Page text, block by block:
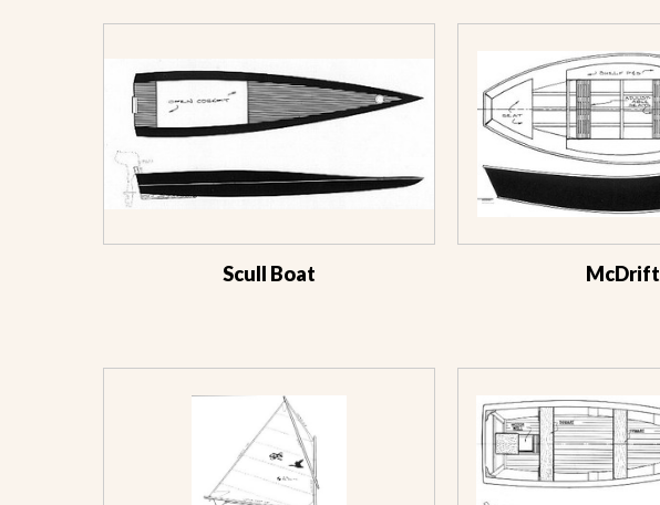
Scull Boat McDrift